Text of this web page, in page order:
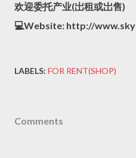
欢迎委托产业(岀租或岀售)
💻Website: http://
LABELS: FOR RENT(SHOP)
Comments